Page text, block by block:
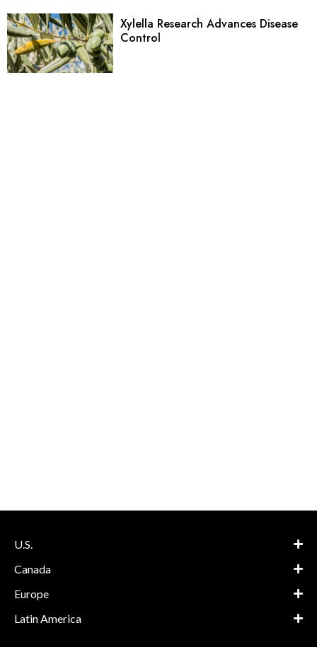
Xylella Research Advances Disease
Control
U.S.
Canada
Europe
Latin America